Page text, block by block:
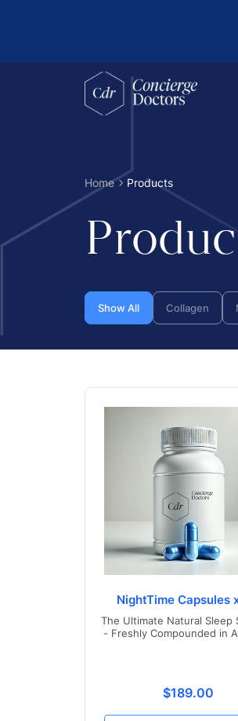
Home Products
Show All Collagen
NightTime Capsules
The Ultimate Natural Sleep
- Freshly Compounded in
Translation
$189.00